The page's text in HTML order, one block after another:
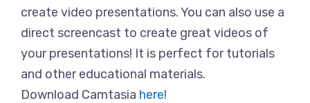
create video presentations. You can also use a
direct screencast to create great videos of
your presentations! It is perfect for tutorials
and other educational materials.
Download Camtasia here!